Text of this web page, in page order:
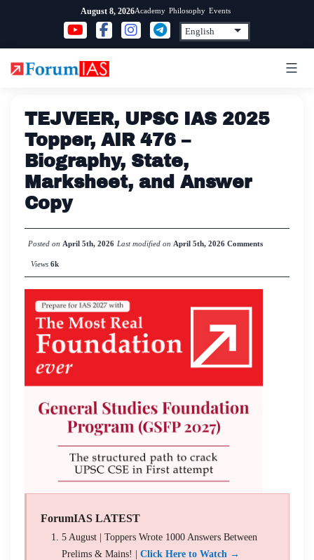
content
August 8, 2026Academy Philosophy Events
TEJVEER, UPSC IAS 2025
Topper, AIR 476 –
Biography, State,
Marksheet, and Answer
Copy
Posted on April 5th, 2026 Last modified on April 5th, 2026 Comments
Views 6k
ForumIAS LATEST
5 August | Toppers Wrote 1000 Answers Between
Prelims & Mains! | Click Here to Watch →